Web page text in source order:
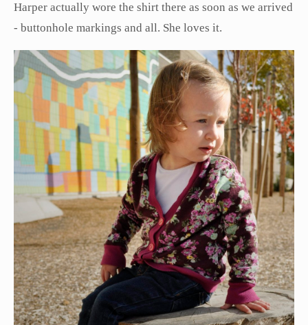
Harper actually wore the shirt there as soon as we arrived
- buttonhole markings and all. She loves it.